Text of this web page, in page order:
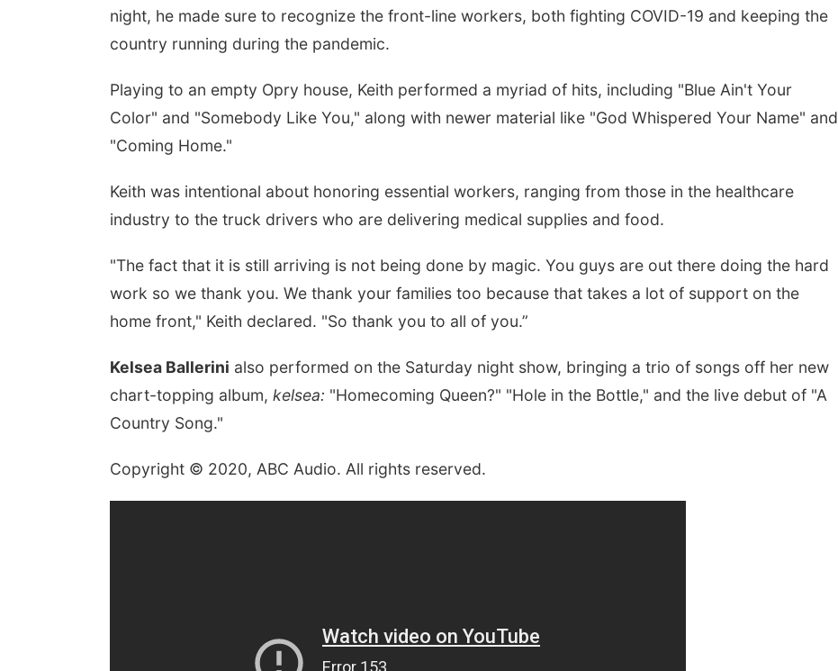
night, he made sure to recognize the front-line workers, both fighting COVID-19 and keeping the
country running during the pandemic.
Playing to an empty Opry house, Keith performed a myriad of hits, including "Blue Ain't Your
Color" and "Somebody Like You," along with newer material like "God Whispered Your Name" and
"Coming Home."
Keith was intentional about honoring essential workers, ranging from those in the healthcare
industry to the truck drivers who are delivering medical supplies and food.
"The fact that it is still arriving is not being done by magic. You guys are out there doing the hard
work so we thank you. We thank your families too because that takes a lot of support on the
home front," Keith declared. "So thank you to all of you.”
Kelsea Ballerini also performed on the Saturday night show, bringing a trio of songs off her new
chart-topping album, kelsea: "Homecoming Queen?" "Hole in the Bottle," and the live debut of "A
Country Song."
Copyright © 2020, ABC Audio. All rights reserved.